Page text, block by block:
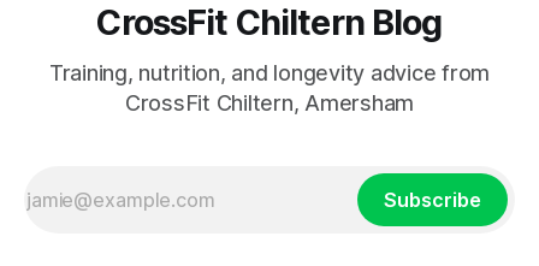
CrossFit Chiltern Blog
Training, nutrition, and longevity advice from
CrossFit Chiltern, Amersham
Subscribe